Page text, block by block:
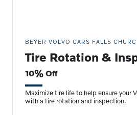
BEYER VOLVO CARS FALLS
Tire Rotation &
10% Off
Maximize tire life to help ensure your
with a tire rotation and inspection.